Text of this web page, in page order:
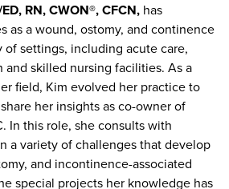
RN, CWON®, CFCN, has
as a wound, ostomy, and continence
of settings, including acute care,
and skilled nursing facilities. As a
field, Kim evolved her practice to
her insights as co-owner of
In this role, she consults with
a variety of challenges that develop
and incontinence-associated
special projects her knowledge has